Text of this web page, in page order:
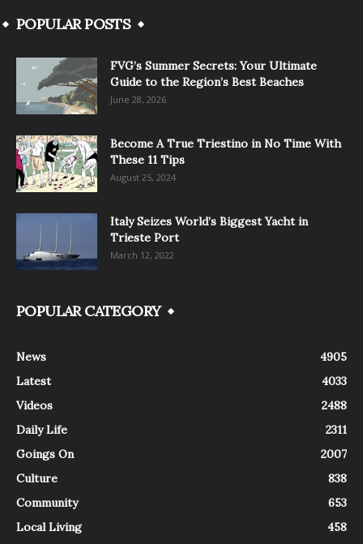
POPULAR POSTS
FVG’s Summer Secrets: Your Ultimate
Guide to the Region’s Best Beaches
June 28, 2026
Become A True Triestino in No Time With
These 11 Tips
August 25, 2024
Italy Seizes World’s Biggest Yacht in
Trieste Port
March 12, 2022
POPULAR CATEGORY
News
4905
Latest
4033
Videos
2488
Daily Life
2311
Goings On
2007
Culture
838
Community
653
Local Living
458